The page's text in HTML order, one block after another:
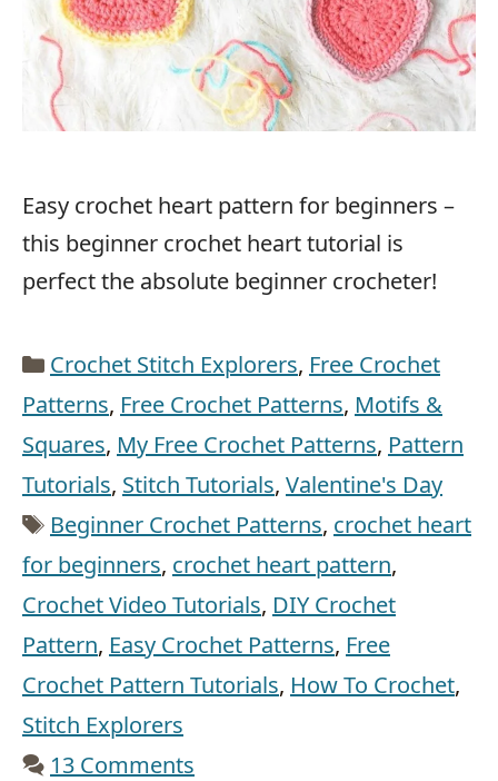
Easy crochet heart pattern for beginners –
this beginner crochet heart tutorial is
perfect the absolute beginner crocheter!
Categories
Crochet Stitch Explorers, Free Crochet
Patterns, Free Crochet Patterns, Motifs &
Squares, My Free Crochet Patterns, Pattern
Tutorials, Stitch Tutorials, Valentine's Day
Tags
Beginner Crochet Patterns, crochet heart
for beginners, crochet heart pattern,
Crochet Video Tutorials, DIY Crochet
Pattern, Easy Crochet Patterns, Free
Crochet Pattern Tutorials, How To Crochet,
Stitch Explorers
13 Comments